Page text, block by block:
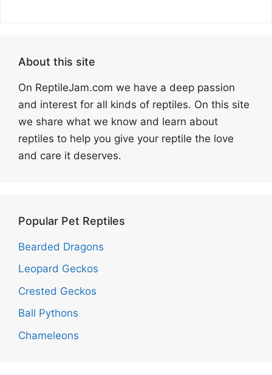
About this site
On ReptileJam.com we have a deep passion
and interest for all kinds of reptiles. On this site
we share what we know and learn about
reptiles to help you give your reptile the love
and care it deserves.
Popular Pet Reptiles
Bearded Dragons
Leopard Geckos
Crested Geckos
Ball Pythons
Chameleons